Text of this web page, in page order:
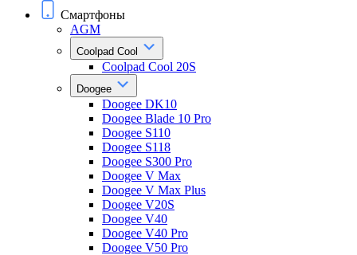
Смартфоны
AGM
Coolpad Cool
Coolpad Cool 20S
Doogee
Doogee DK10
Doogee Blade 10 Pro
Doogee S110
Doogee S118
Doogee S300 Pro
Doogee V Max
Doogee V Max Plus
Doogee V20S
Doogee V40
Doogee V40 Pro
Doogee V50 Pro